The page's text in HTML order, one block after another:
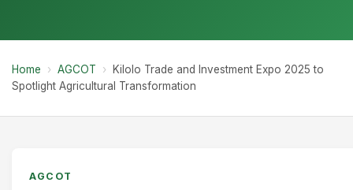
Home › AGCOT ›
Kilolo Trade and Investment Expo 2025 to
Spotlight Agricultural Transformation
AGCOT